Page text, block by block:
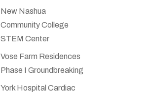
New Nashua
Community College
STEM Center
Vose Farm Residences
Phase I Groundbreaking
York Hospital Cardiac